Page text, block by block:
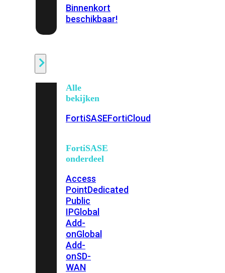
Binnenkort
beschikbaar!
Alle
bekijken
FortiSASEFortiCloud
FortiSASE
onderdeel
Access
PointDedicated
Public
IPGlobal
Add-
onGlobal
Add-
onSD-
WAN